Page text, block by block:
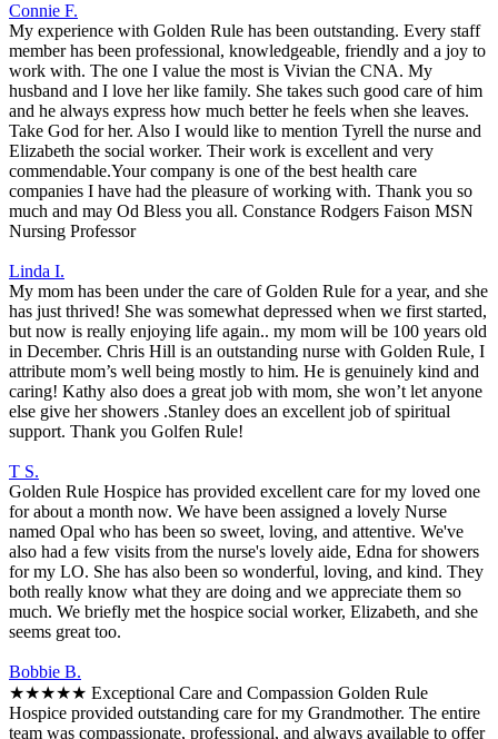
Connie F.
My experience with Golden Rule has been outstanding. Every staff
member has been professional, knowledgeable, friendly and a joy to
work with. The one I value the most is Vivian the CNA. My
husband and I love her like family. She takes such good care of him
and he always express how much better he feels when she leaves.
Take God for her. Also I would like to mention Tyrell the nurse and
Elizabeth the social worker. Their work is excellent and very
commendable.Your company is one of the best health care
companies I have had the pleasure of working with. Thank you so
much and may Od Bless you all. Constance Rodgers Faison MSN
Nursing Professor
Linda I.
My mom has been under the care of Golden Rule for a year, and she
has just thrived! She was somewhat depressed when we first started,
but now is really enjoying life again.. my mom will be 100 years old
in December. Chris Hill is an outstanding nurse with Golden Rule, I
attribute mom’s well being mostly to him. He is genuinely kind and
caring! Kathy also does a great job with mom, she won’t let anyone
else give her showers .Stanley does an excellent job of spiritual
support. Thank you Golfen Rule!
T S.
Golden Rule Hospice has provided excellent care for my loved one
for about a month now. We have been assigned a lovely Nurse
named Opal who has been so sweet, loving, and attentive. We've
also had a few visits from the nurse's lovely aide, Edna for showers
for my LO. She has also been so wonderful, loving, and kind. They
both really know what they are doing and we appreciate them so
much. We briefly met the hospice social worker, Elizabeth, and she
seems great too.
Bobbie B.
★★★★★ Exceptional Care and Compassion Golden Rule
Hospice provided outstanding care for my Grandmother. The entire
team was compassionate, professional, and always available to offer